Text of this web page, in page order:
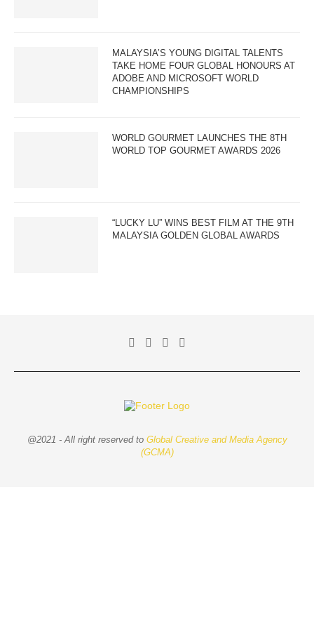
MALAYSIA’S YOUNG DIGITAL TALENTS
TAKE HOME FOUR GLOBAL HONOURS AT
ADOBE AND MICROSOFT WORLD
CHAMPIONSHIPS
WORLD GOURMET LAUNCHES THE 8TH
WORLD TOP GOURMET AWARDS 2026
“LUCKY LU” WINS BEST FILM AT THE 9TH
MALAYSIA GOLDEN GLOBAL AWARDS
@2021 - All right reserved to Global Creative and Media Agency
(GCMA)